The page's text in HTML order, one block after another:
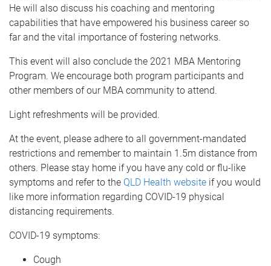
He will also discuss his coaching and mentoring
capabilities that have empowered his business career so
far and the vital importance of fostering networks.
This event will also conclude the 2021 MBA Mentoring
Program. We encourage both program participants and
other members of our MBA community to attend.
Light refreshments will be provided.
At the event, please adhere to all government-mandated
restrictions and remember to maintain 1.5m distance from
others. Please stay home if you have any cold or flu-like
symptoms and refer to the QLD Health website if you would
like more information regarding COVID-19 physical
distancing requirements.
COVID-19 symptoms:
Cough